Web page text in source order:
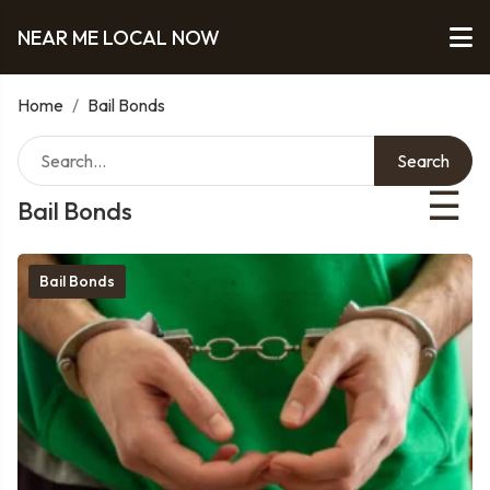
NEAR ME LOCAL NOW
Home / Bail Bonds
Bail Bonds ☰
Search
Bail Bonds